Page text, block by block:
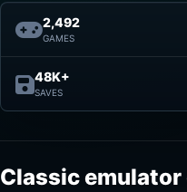
2,492
GAMES
48K+
SAVES
Classic emulator